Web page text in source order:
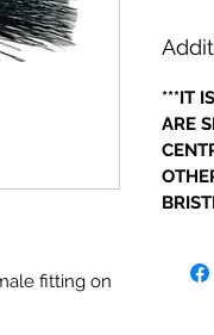
fitting on
***IT
ARE